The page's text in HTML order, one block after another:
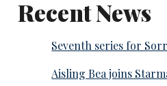
Recent News
Seventh series for
Aisling Bea joins